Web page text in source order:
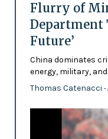
Flurry of
Department
Future’
China dominates
energy, military,
Thomas Catenacci -